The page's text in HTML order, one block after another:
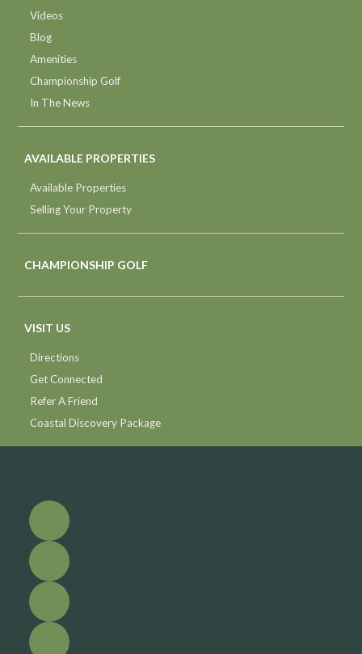
Videos
Blog
Amenities
Championship Golf
In The News
AVAILABLE PROPERTIES
Available Properties
Selling Your Property
CHAMPIONSHIP GOLF
VISIT US
Directions
Get Connected
Refer A Friend
Coastal Discovery Package